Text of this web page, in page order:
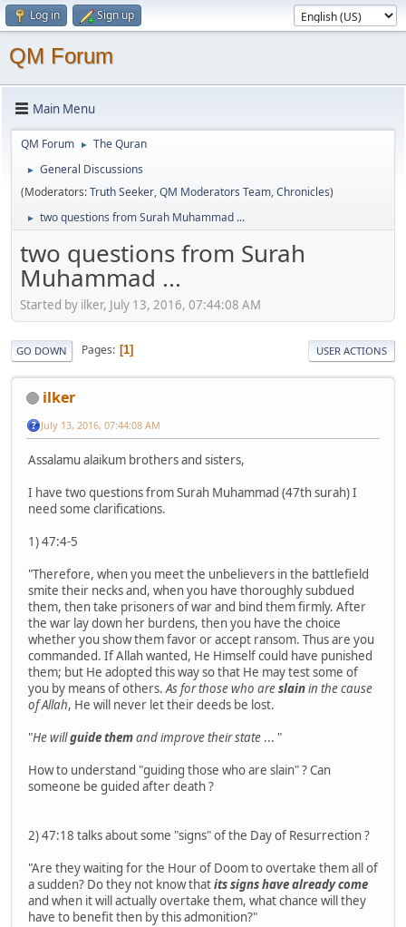
Log in Sign up
QM Forum
Main Menu
QM Forum ► The Quran
►
General Discussions
(Moderators:Truth Seeker,QM Moderators Team,Chronicles)
► two questions from Surah Muhammad ...
two questions from Surah
Muhammad ...
Started by ilker, July 13, 2016, 07:44:08 AM
GO DOWN Pages 1 USER ACTIONS
ilker
July 13, 2016, 07:44:08 AM
Assalamu alaikum brothers and sisters,
I have two questions from Surah Muhammad (47th surah) I
need some clarifications.
1) 47:4-5
"Therefore, when you meet the unbelievers in the battlefield
smite their necks and, when you have thoroughly subdued
them, then take prisoners of war and bind them firmly. After
the war lay down her burdens, then you have the choice
whether you show them favor or accept ransom. Thus are you
commanded. If Allah wanted, He Himself could have punished
them; but He adopted this way so that He may test some of
you by means of others.As for those who areslainin the cause
of Allah, He will never let their deeds be lost.
"He willguide themand improve their state ... "
How to understand "guiding those who are slain" ? Can
someone be guided after death ?
2) 47:18 talks about some "signs" of the Day of Resurrection ?
"Are they waiting for the Hour of Doom to overtake them all of
a sudden? Do they not know thatits signs have already come
and when it will actually overtake them, what chance will they
have to benefit then by this admonition?"